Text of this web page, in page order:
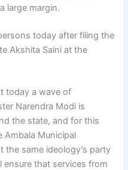
large margin.
today after filing the
Akshita Saini at the
today a wave of
Narendra Modi is
the state, and for this
Ambala Municipal
the same ideology’s party
ensure that services from